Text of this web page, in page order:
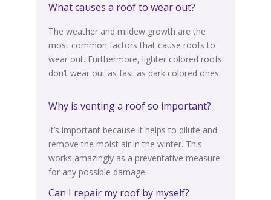
What causes a roof to wear out?
The weather and mildew growth are the
most common factors that cause roofs to
wear out. Furthermore, lighter colored roofs
don’t wear out as fast as dark colored ones.
Why is venting a roof so important?
It’s important because it helps to dilute and
remove the moist air in the winter. This
works amazinglyas a preventative measure
for any possible damage.
Can I repair my roof by myself?